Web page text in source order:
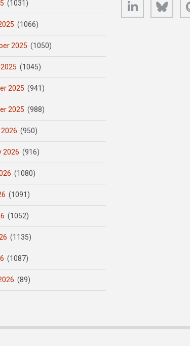
(1031)
(1066)
2025 (1050)
(1045)
2025 (941)
2025 (988)
(950)
2026 (916)
(1080)
(1091)
(1052)
(1135)
(1087)
(89)